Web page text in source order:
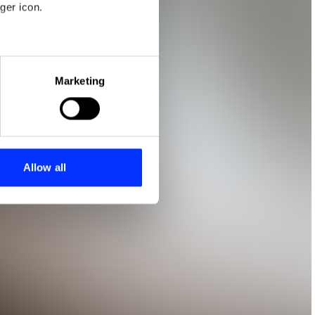
icon.
meters
who may combine it with
Marketing
Allow all